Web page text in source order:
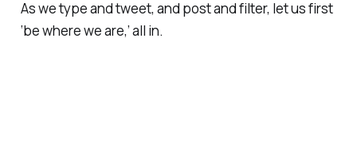
As we type and tweet, and post and filter, let us first
‘be where we are,’ all in.